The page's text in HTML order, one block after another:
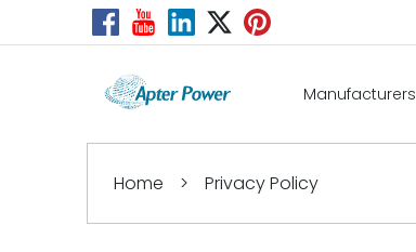
Manufacturers
Home > Privacy Policy